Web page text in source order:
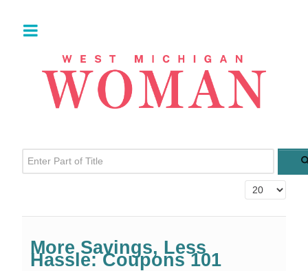
Enter Part of Title
Display #
More Savings, Less
Hassle: Coupons 101